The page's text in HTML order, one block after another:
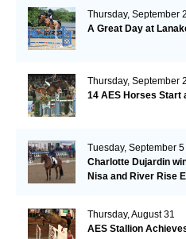
Thursday, September
A Great Day at
Thursday, September
14 AES Horses Start
Tuesday, September 5
Charlotte Dujardin
Nisa and River Rise
Thursday, August 31
AES Stallion